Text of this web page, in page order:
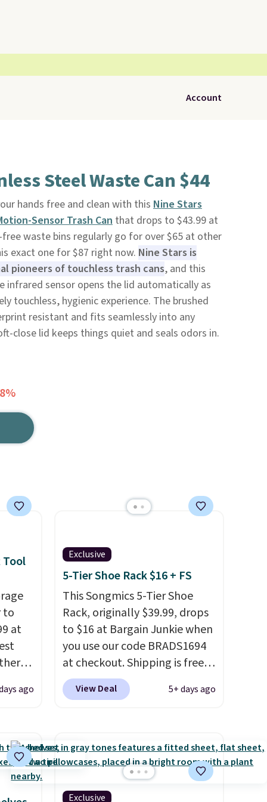
Account
Steel Waste Can $44
hands free and clean with this Nine Stars
Sensor Trash Canthat drops to $43.99 at
free waste bins regularly go for over $65 at other
exact one for $87 right now. Nine Stars is
pioneers of touchless trash cans, and this
infrared sensor opens the lid automatically as
touchless, hygienic experience. The brushed
resistant and fits seamlessly into any
close lid keeps things quiet and seals odors in.
Tool
to
at
you
to
. It's
ago
Exclusive
5-Tier Shoe Rack $16 + FS
This Songmics 5-Tier Shoe
Rack, originally $39.99, drops
to $16 at Bargain Junkie when
you use our code BRADS1694
at checkout. Shipping is free.
Amazon charges $23.99
before shipping fees. Each tier
men's shoes or 30 women's
shoes. The small rack is great
for dorms or anyone who
needs help with shoe
View Deal 5+ days ago
Exclusive